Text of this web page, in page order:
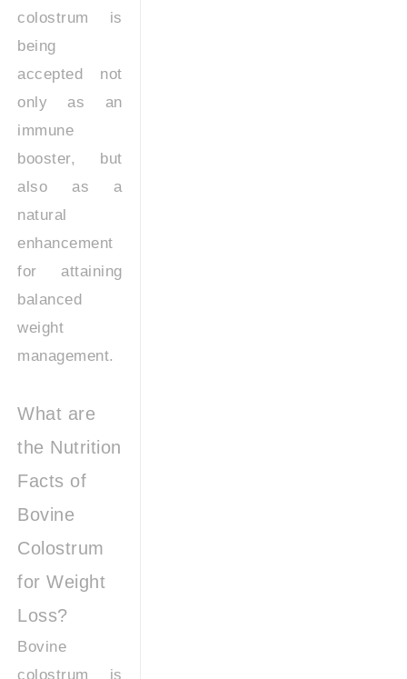
colostrum is
being
accepted not
only as an
immune
booster, but
also as a
natural
enhancement
for attaining
balanced
weight
management.
What are
the Nutrition
Facts of
Bovine
Colostrum
for Weight
Loss?
Bovine
colostrum is